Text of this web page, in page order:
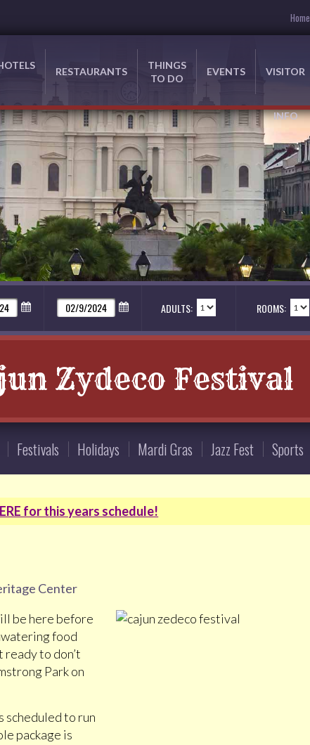
Home
RESTAURANTS
THINGS
TO DO
EVENTS VISITOR
INFO
ADULTS: ROOMS:
Zydeco Festival
Festivals Holidays Mardi Gras Jazz Fest Sports
for this years schedule!
Center
be here before
food
to don’t
Park on
to run
package is